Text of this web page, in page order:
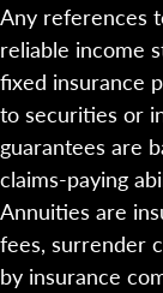
Any references
reliable income
fixed insurance
to securities or
guarantees are
claims-paying
Annuities are
fees, surrender
by insurance